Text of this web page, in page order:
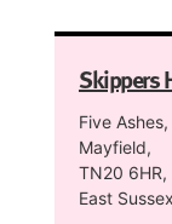
Skippers
Five Ashes,
Mayfield,
TN20 6HR,
East Sussex